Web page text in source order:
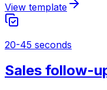
View template
20-45 seconds
Sales follow-